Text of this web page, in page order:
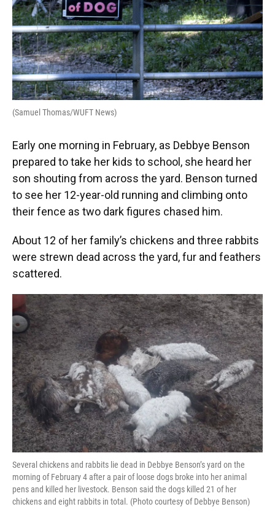
(Samuel Thomas/WUFT News)
Early one morning in February, as Debbye Benson
prepared to take her kids to school, she heard her
son shouting from across the yard. Benson turned
to see her 12-year-old running and climbing onto
their fence as two dark figures chased him.
About 12 of her family’s chickens and three rabbits
were strewn dead across the yard, fur and feathers
scattered.
Several chickens and rabbits lie dead in Debbye Benson’s yard on the
morning of February 4 after a pair of loose dogs broke into her animal
pens and killed her livestock. Benson said the dogs killed 21 of her
chickens and eight rabbits in total. (Photo courtesy of Debbye Benson)